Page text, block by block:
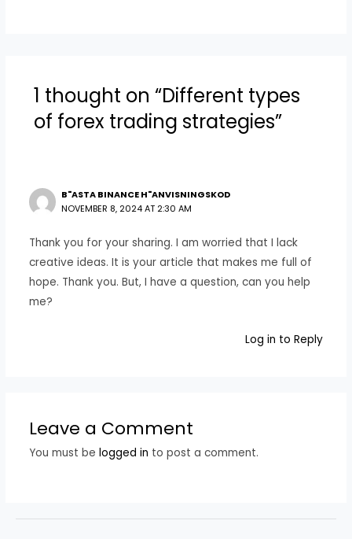
1 thought on “Different types
of forex trading strategies”
B"ASTA BINANCE H"ANVISNINGSKOD
NOVEMBER 8, 2024 AT 2:30 AM
Thank you for your sharing. I am worried that I lack
creative ideas. It is your article that makes me full of
hope. Thank you. But, I have a question, can you help
me?
Log in to Reply
Leave a Comment
You must be logged in to post a comment.